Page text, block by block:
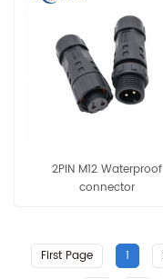
2PIN M12 Waterproof
connector
First Page 1